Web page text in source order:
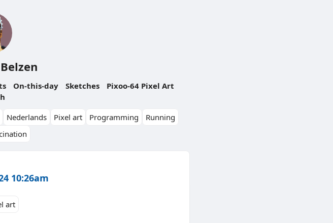
On-this-day Sketches
Pixoo-64 Pixel Art
Nederlands Pixel art Programming
Running
10:26am
art